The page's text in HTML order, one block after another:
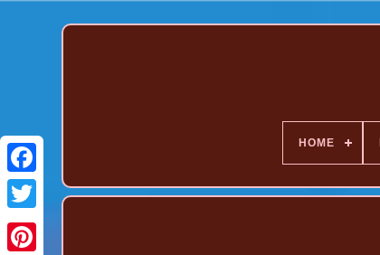
HOME